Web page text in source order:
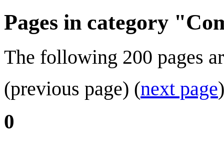
Pages in category
The following 200 pages
(previous page) (next page)
0